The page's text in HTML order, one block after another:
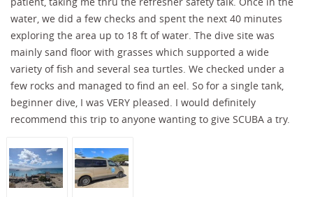
water, we did a few checks and spent the next 40 minutes
exploring the area up to 18 ft of water. The dive site was
mainly sand floor with grasses which supported a wide
variety of fish and several sea turtles. We checked under a
few rocks and managed to find an eel. So for a single tank,
beginner dive, I was VERY pleased. I would definitely
recommend this trip to anyone wanting to give SCUBA a try.